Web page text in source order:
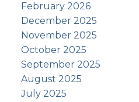
February 2026
December 2025
November 2025
October 2025
September 2025
August 2025
July 2025